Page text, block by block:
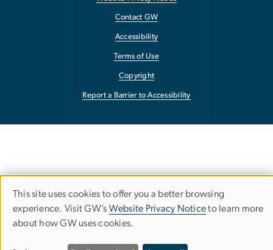
Contact GW
Accessibility
Terms of Use
Copyright
Report a Barrier to Accessibility
Use
of
This site uses cookies to offer you a better browsing
experience. Visit GW’s Website Privacy Noticeto learn more
about how GW uses cookies.